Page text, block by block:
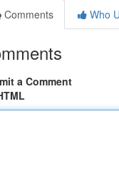
Comments
Who
a Comment